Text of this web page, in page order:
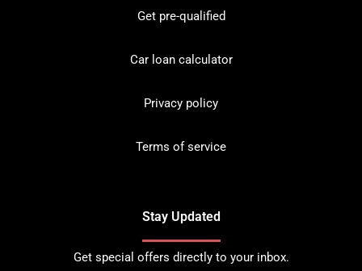
Get pre-qualified
Car loan calculator
Privacy policy
Terms of service
Stay Updated
Get special offers directly to your inbox.